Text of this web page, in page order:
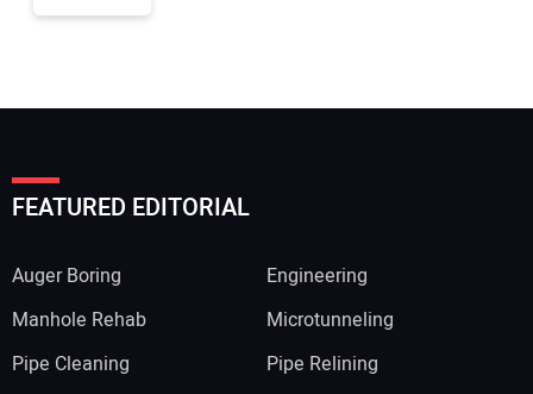
FEATURED EDITORIAL
Auger Boring
Engineering
Manhole Rehab
Microtunneling
Pipe Cleaning
Pipe Relining